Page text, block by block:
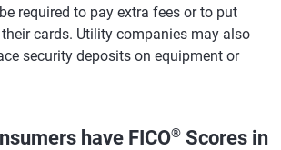
required to pay extra fees or to put
cards. Utility companies may also
security deposits on equipment or
have FICO® Scores in